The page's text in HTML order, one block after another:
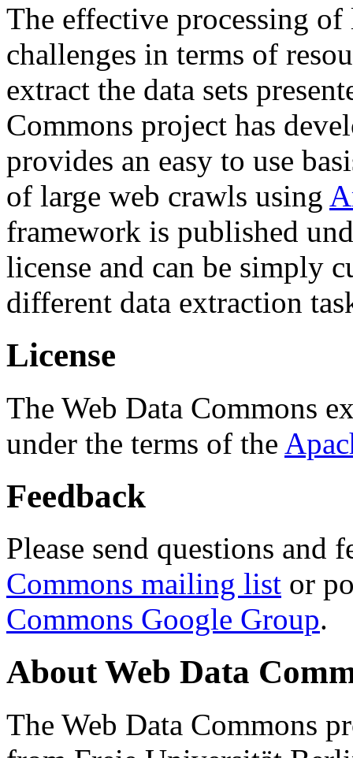
The effective processing of
challenges in terms of
extract the data sets
Commons project has
provides an easy to use
of large web crawls using
framework is published
license and can be simply
different data extraction
License
The Web Data Commons
under the terms of the
Feedback
Please send questions and
Commons mailing list or
Commons Google Group.
About Web Data
The Web Data Commons